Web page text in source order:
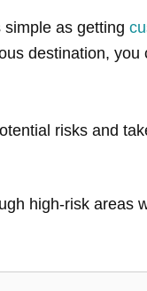
as getting
destination,
risks and
high-risk areas